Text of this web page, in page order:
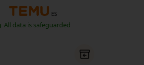
ES
All data is safeguarded